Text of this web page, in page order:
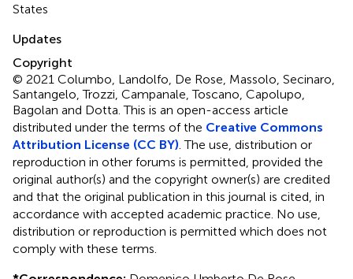
States
Updates
Copyright
© 2021 Columbo, Landolfo, De Rose, Massolo, Secinaro,
Santangelo, Trozzi, Campanale, Toscano, Capolupo,
Bagolan and Dotta.This is an open-access article
distributed under the terms of the Creative Commons
Attribution License (CC BY) . The use, distribution or
reproduction in other forums is permitted, provided the
original author(s) and the copyright owner(s) are credited
and that the original publication in this journal is cited, in
accordance with accepted academic practice. No use,
distribution or reproduction is permitted which does not
comply with these terms.